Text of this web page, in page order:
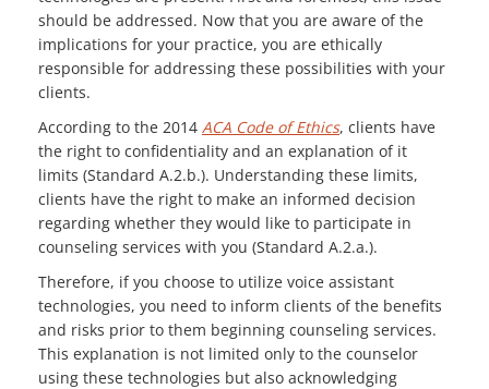
should be addressed. Now that you are aware of the
implications for your practice, you are ethically
responsible for addressing these possibilities with your
clients.
According to the 2014 ACA Code of Ethics, clients have
the right to confidentiality and an explanation of it
limits (Standard A.2.b.). Understanding these limits,
clients have the right to make an informed decision
regarding whether they would like to participate in
counseling services with you (Standard A.2.a.).
Therefore, if you choose to utilize voice assistant
technologies, you need to inform clients of the benefits
and risks prior to them beginning counseling services.
This explanation is not limited only to the counselor
using these technologies but also acknowledging